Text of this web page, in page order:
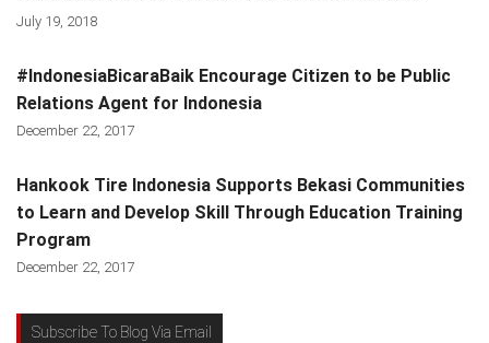
July 19, 2018
#IndonesiaBicaraBaik Encourage Citizen to be Public
Relations Agent for Indonesia
December 22, 2017
Hankook Tire Indonesia Supports Bekasi Communities
to Learn and Develop Skill Through Education Training
Program
December 22, 2017
Subscribe To Blog Via Email